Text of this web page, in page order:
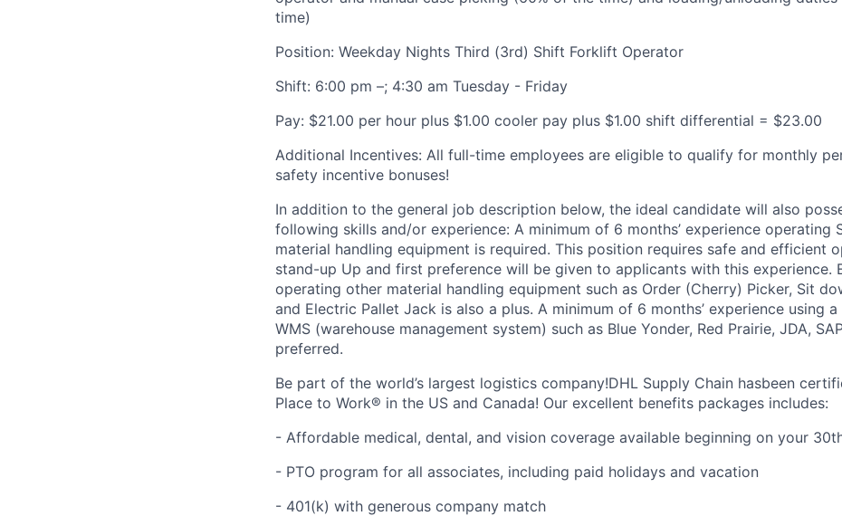
time)
Position: Weekday Nights Third (3rd) Shift Forklift Operator
Shift: 6:00 pm –; 4:30 am Tuesday - Friday
Pay: $21.00 per hour plus $1.00 cooler pay plus $1.00 shift differential = $23.00
Additional Incentives: All full-time employees are eligible to qualify for monthly
safety incentive bonuses!
In addition to the general job description below, the ideal candidate will also
following skills and/or experience: A minimum of 6 months’ experience operating
material handling equipment is required. This position requires safe and efficient
stand-up Up and first preference will be given to applicants with this experience.
operating other material handling equipment such as Order (Cherry) Picker, Sit
and Electric Pallet Jack is also a plus. A minimum of 6 months’ experience using
WMS (warehouse management system) such as Blue Yonder, Red Prairie, JDA,
preferred.
Be part of the world’s largest logistics company!DHL Supply Chain hasbeen
Place to Work® in the US and Canada! Our excellent benefits packages includes:
- Affordable medical, dental, and vision coverage available beginning on your
- PTO program for all associates, including paid holidays and vacation
- 401(k) with generous company match